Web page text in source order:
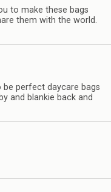
to make these bags
them with the world.
be perfect daycare bags
and blankie back and